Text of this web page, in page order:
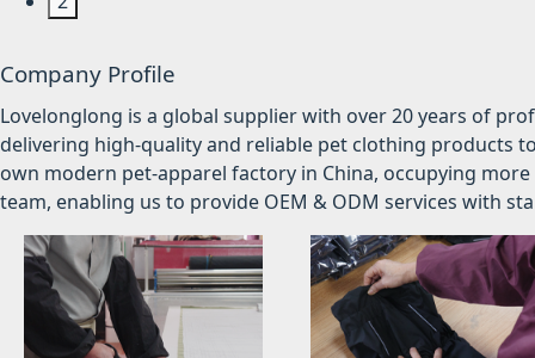
Company Profile
Lovelonglong is a global supplier with over 20 years of
delivering high-quality and reliable pet clothing products
own modern pet-apparel factory in China, occupying
team, enabling us to provide OEM & ODM services with